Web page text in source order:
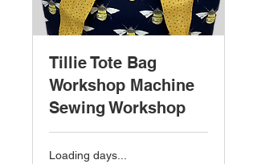
Tillie Tote Bag
Workshop Machine
Sewing Workshop
Loading days...